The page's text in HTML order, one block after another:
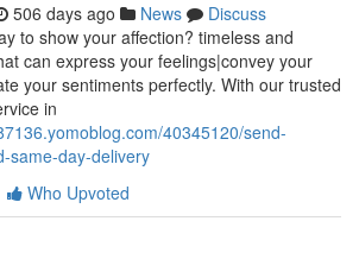
506 days ago News
Discuss
to show your affection? timeless and
can express your feelings|convey your
your sentiments perfectly. With our trusted
in
40345120/send-
same-day-delivery
Who Upvoted